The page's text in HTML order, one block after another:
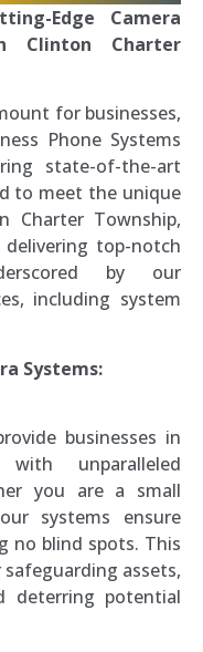
Edge Camera
Clinton Charter
for businesses,
Phone Systems
state-of-the-art
to meet the unique
Charter Township,
top-notch
by our
including system
Systems:
businesses in
unparalleled
you are a small
systems ensure
no blind spots. This
assets,
deterring potential